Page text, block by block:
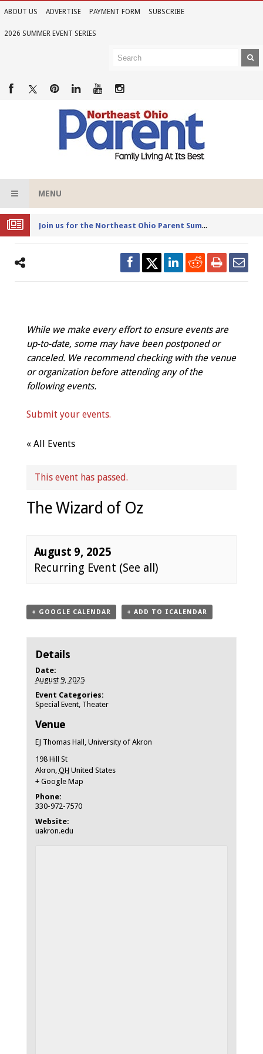
ABOUT US ADVERTISE PAYMENT FORM SUBSCRIBE
2026 SUMMER EVENT SERIES
MENU
Joi
n us for the Northeast Ohio Parent Summer Event Series in June
While we make every effort to ensure events are
up-to-date, some may have been postponed or
canceled. We recommend checking with the venue
or organization before attending any of the
following events.
Submit your events.
« All Events
This event has passed.
The Wizard of Oz
August 9, 2025
Recurring Event (See all)
Event
Navigation
+ GOOGLE CALENDAR + ADD TO ICALENDAR
Details
Date:
August 9, 2025
Event Categories:
Special Event, Theater
Venue
EJ Thomas Hall, University of Akron
198 Hill St
Akron, OH United States
+ Google Map
Phone:
330-972-7570
Website:
uakron.edu